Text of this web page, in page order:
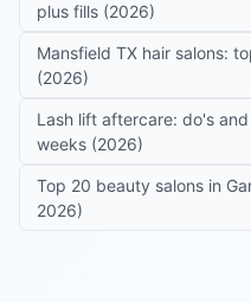
plus fills (2026)
Mansfield TX hair salons:
(2026)
Lash lift aftercare: do's
weeks (2026)
Top 20 beauty salons in
2026)